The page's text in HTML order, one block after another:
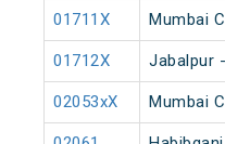
01711X Mumbai
01712X Jabalpur
02053xX Mumbai